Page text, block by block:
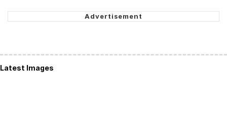
Latest Images